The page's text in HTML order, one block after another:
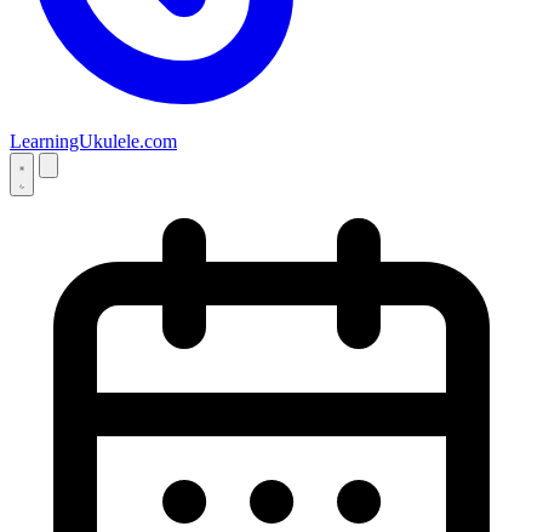
LearningUkulele.com